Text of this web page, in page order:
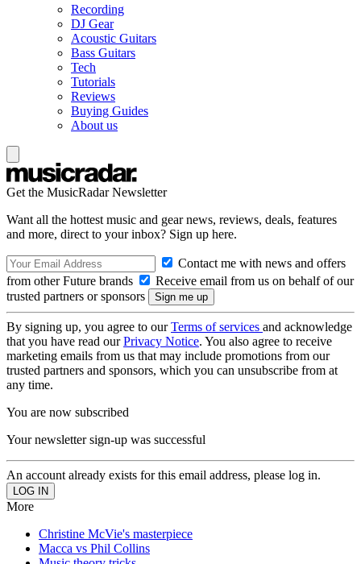
Recording
DJ Gear
Acoustic Guitars
Bass Guitars
Tech
Tutorials
Reviews
Buying Guides
About us
Get the MusicRadar Newsletter
Want all the hottest music and gear news, reviews, deals, features
and more, direct to your inbox? Sign up here.
Contact me with news and offers
from other Future brands
Receive email from us on behalf of our
trusted partners or sponsors
By signing up, you agree to ourTerms of services and acknowledge
that you have read ourPrivacy Notice. You also agree to receive
marketing emails from us that may include promotions from our
trusted partners and sponsors, which you can unsubscribe from at
any time.
You are now subscribed
Your newsletter sign-up was successful
An account already exists for this email address, please log in.
More
Christine McVie's masterpiece
Macca vs Phil Collins